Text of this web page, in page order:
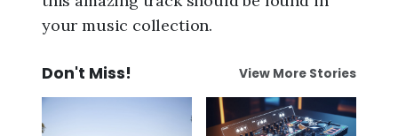
your music collection.
Don't Miss! View More Stories